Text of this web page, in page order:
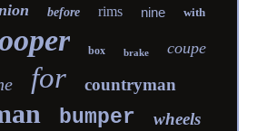
before rims nine with
box brake coupe
for countryman
bumper wheels